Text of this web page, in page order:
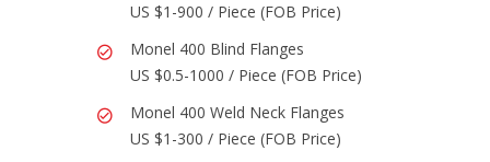
US $1-900 / Piece (FOB Price)
Monel 400 Blind Flanges
US $0.5-1000 / Piece (FOB Price)
Monel 400 Weld Neck Flanges
US $1-300 / Piece (FOB Price)